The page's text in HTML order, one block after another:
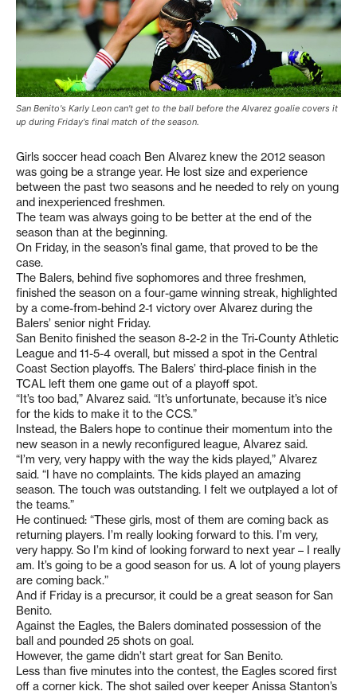
San Benito's Karly Leon can't get to the ball before the Alvarez goalie covers it
up during Friday's final match of the season.
Girls soccer head coach Ben Alvarez knew the 2012 season
was going be a strange year. He lost size and experience
between the past two seasons and he needed to rely on young
and inexperienced freshmen.
The team was always going to be better at the end of the
season than at the beginning.
On Friday, in the season’s final game, that proved to be the
case.
The Balers, behind five sophomores and three freshmen,
finished the season on a four-game winning streak, highlighted
by a come-from-behind 2-1 victory over Alvarez during the
Balers’ senior night Friday.
San Benito finished the season 8-2-2 in the Tri-County Athletic
League and 11-5-4 overall, but missed a spot in the Central
Coast Section playoffs. The Balers’ third-place finish in the
TCAL left them one game out of a playoff spot.
“It’s too bad,” Alvarez said. “It’s unfortunate, because it’s nice
for the kids to make it to the CCS.”
Instead, the Balers hope to continue their momentum into the
new season in a newly reconfigured league, Alvarez said.
“I’m very, very happy with the way the kids played,” Alvarez
said. “I have no complaints. The kids played an amazing
season. The touch was outstanding. I felt we outplayed a lot of
the teams.”
He continued: “These girls, most of them are coming back as
returning players. I’m really looking forward to this. I’m very,
very happy. So I’m kind of looking forward to next year – I really
am. It’s going to be a good season for us. A lot of young players
are coming back.”
And if Friday is a precursor, it could be a great season for San
Benito.
Against the Eagles, the Balers dominated possession of the
ball and pounded 25 shots on goal.
However, the game didn’t start great for San Benito.
Less than five minutes into the contest, the Eagles scored first
off a corner kick. The shot sailed over keeper Anissa Stanton’s